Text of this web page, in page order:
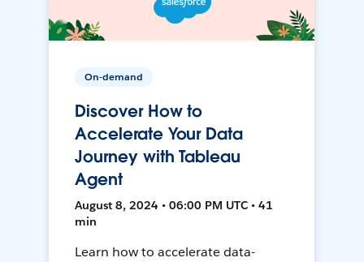
On-demand
Discover How to
Accelerate Your Data
Journey with Tableau
Agent
August 8, 2024 • 06:00 PM UTC • 41
min
Learn how to accelerate data-